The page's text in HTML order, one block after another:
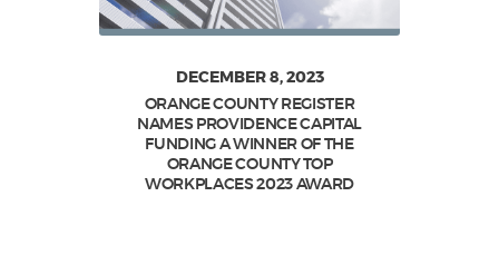
DECEMBER 8, 2023
ORANGE COUNTY REGISTER
NAMES PROVIDENCE CAPITAL
FUNDING A WINNER OF THE
ORANGE COUNTY TOP
WORKPLACES 2023 AWARD